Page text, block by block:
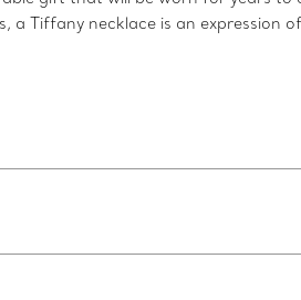
a Tiffany necklace is an expression